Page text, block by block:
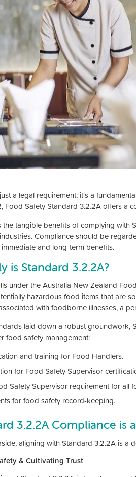
a legal requirement; it's a
Food Safety Standard 3.2.2A offers a
the tangible benefits of complying with
Compliance should be
and long-term benefits.
is Standard 3.2.2A?
under the Australia New Zealand
hazardous food items that are
with foodborne illnesses, a
laid down a robust groundwork,
food safety management:
and training for Food Handlers.
for Food Safety Supervisor
Safety Supervisor requirement for all
for food safety record-keeping.
3.2.2A Compliance is
aligning with Standard 3.2.2A is a
& Cultivating Trust